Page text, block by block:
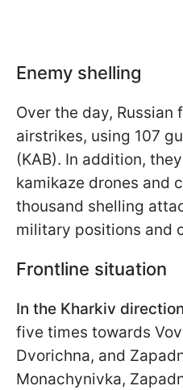
Enemy shelling
Over the day,
airstrikes, using 107
(KAB). In addition,
kamikaze drones and
thousand shelling
military positions and
Frontline situation
In the Kharkiv direction
five times towards
Dvorichna, and
Monachynivka,